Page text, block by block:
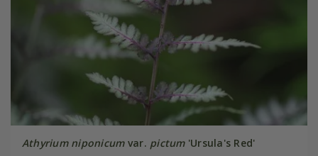
Athyrium niponicumvar. pictum'Ursula's Red'